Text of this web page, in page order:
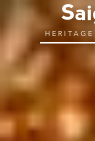
HERITAGE